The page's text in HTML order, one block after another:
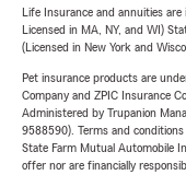
Life Insurance and annuities
Licensed in MA, NY, and WI)
(Licensed in New York and
Pet insurance products are
Company and ZPIC Insurance
Administered by Trupanion
9588590). Terms and conditions
State Farm Mutual Automobile
offer nor are financially